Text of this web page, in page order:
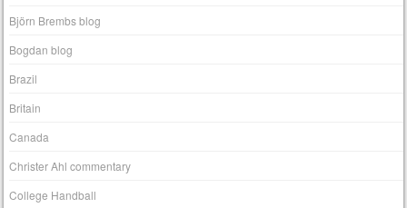
Björn Brembs blog
Bogdan blog
Brazil
Britain
Canada
Christer Ahl commentary
College Handball